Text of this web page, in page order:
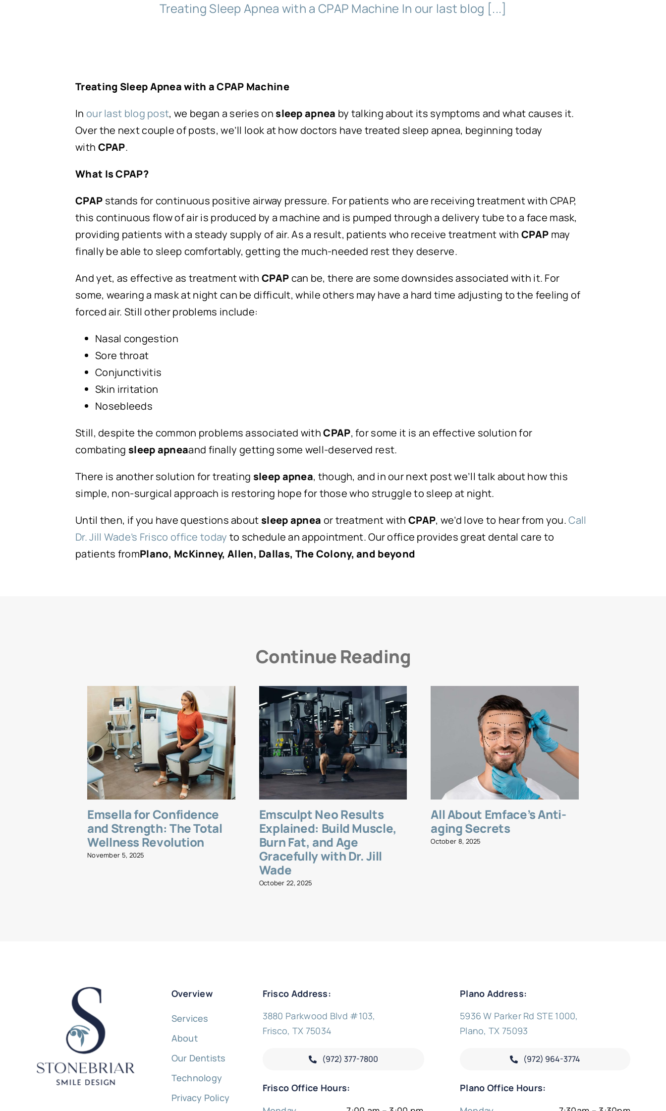
Treating Sleep Apnea with a CPAP Machine In our last blog [...]
Treating Sleep Apnea with a CPAP Machine
In our last blog post, we began a series on sleep apnea by talking about its symptoms and what causes it.
Over the next couple of posts, we’ll look at how doctors have treated sleep apnea, beginning today
with CPAP.
What Is CPAP?
CPAP stands for continuous positive airway pressure. For patients who are receiving treatment with CPAP,
this continuous flow of air is produced by a machine and is pumped through a delivery tube to a face mask,
providing patients with a steady supply of air. As a result, patients who receive treatment withCPAP may
finally be able to sleep comfortably, getting the much-needed rest they deserve.
And yet, as effective as treatment with CPAPcan be, there are some downsides associated with it. For
some, wearing a mask at night can be difficult, while others may have a hard time adjusting to the feeling of
forced air. Still other problems include:
Nasal congestion
Sore throat
Conjunctivitis
Skin irritation
Nosebleeds
Still, despite the common problems associated withCPAP, for some it is an effective solution for
combating sleep apneaand finally getting some well-deserved rest.
There is another solution for treating sleep apnea, though, and in our next post we’ll talk about how this
simple, non-surgical approach is restoring hope for those who struggle to sleep at night.
Until then, if you have questions about sleep apnea or treatment withCPAP, we’d love to hear from you.Call
Dr. Jill Wade’s Frisco office today to schedule an appointment. Our office provides great dental care to
patients fromPlano, McKinney, Allen, Dallas, The Colony, and beyond
Continue Reading
Emsella for Confidence
and Strength: The Total
Wellness Revolution
November 5, 2025
Emsculpt Neo Results
Explained: Build Muscle,
Burn Fat, and Age
Gracefully with Dr. Jill
Wade
October 22, 2025
All About Emface’s Anti-
aging Secrets
October 8, 2025
Overview
Services
About
Our Dentists
Technology
Privacy Policy
Frisco Address:
3880 Parkwood Blvd #103,
Frisco, TX 75034
(972) 377-7800
Frisco Office Hours:
Plano Address:
5936 W Parker Rd STE 1000,
Plano, TX 75093
(972) 964-3774
Plano Office Hours: